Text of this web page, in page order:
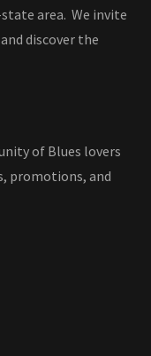
area. We invite
discover the
of Blues lovers
promotions, and